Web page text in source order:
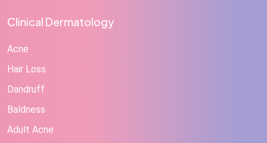
Clinical Dermatology
Acne
Hair Loss
Dandruff
Baldness
Adult Acne